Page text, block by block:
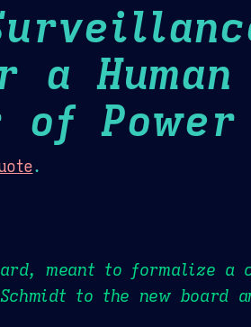
a
of Power
.
meant to formalize a
Schmidt to the new